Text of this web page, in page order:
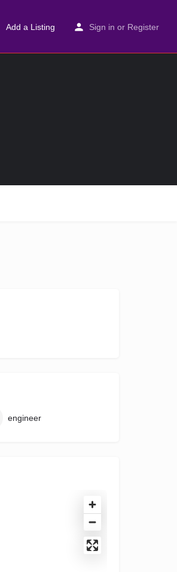
Add a Listing Sign in or Register
engineer